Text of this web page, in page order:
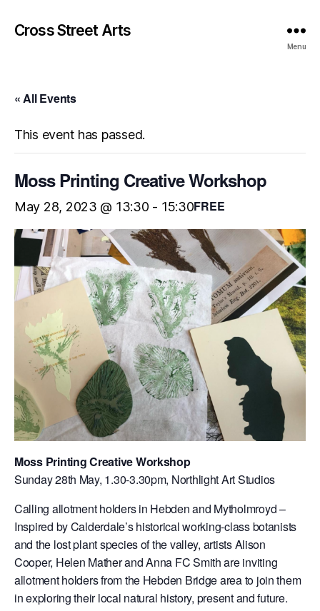
Cross Street Arts
Menu
« All Events
This event has passed.
Moss Printing Creative Workshop
May 28, 2023 @ 13:30 - 15:30FREE
Moss Printing Creative Workshop
Sunday 28th May, 1.30-3.30pm, Northlight Art Studios
Calling allotment holders in Hebden and Mytholmroyd –
Inspired by Calderdale’s historical working-class botanists
and the lost plant species of the valley, artists Alison
Cooper, Helen Mather and Anna FC Smith are inviting
allotment holders from the Hebden Bridge area to join them
in exploring their local natural history, present and future.